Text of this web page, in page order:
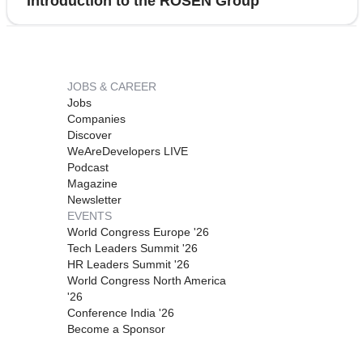
JOBS & CAREER
Jobs
Companies
Discover
WeAreDevelopers LIVE
Podcast
Magazine
Newsletter
EVENTS
World Congress Europe '26
Tech Leaders Summit '26
HR Leaders Summit '26
World Congress North America
'26
Conference India '26
Become a Sponsor